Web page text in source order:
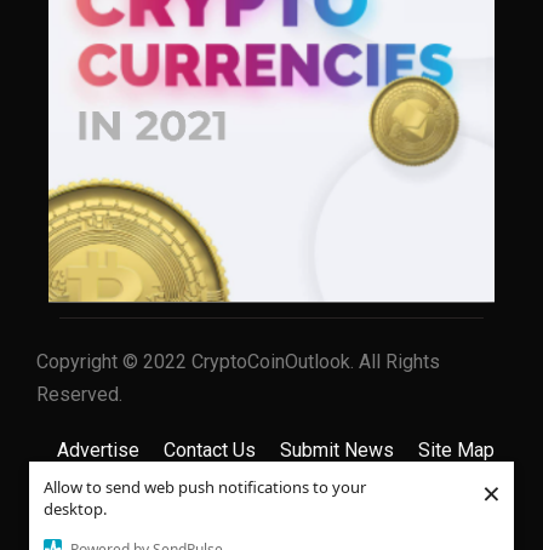
Allow to send web push notifications to your
desktop.
×
Copyright © 2022 CryptoCoinOutlook. All Rights
Reserved.
Advertise Contact Us Submit News Site Map
Terms & Conditions